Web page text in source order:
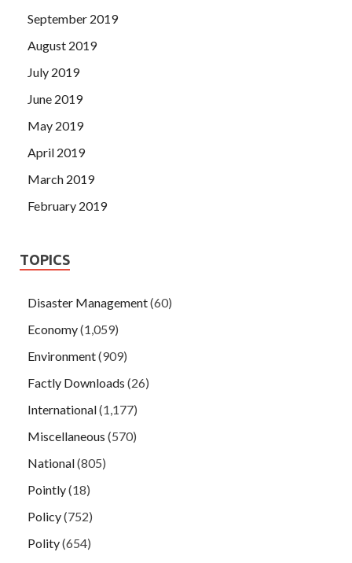
September 2019
August 2019
July 2019
June 2019
May 2019
April 2019
March 2019
February 2019
TOPICS
Disaster Management(60)
Economy(1,059)
Environment(909)
Factly Downloads (26)
International(1,177)
Miscellaneous (570)
National(805)
Pointly(18)
Policy(752)
Polity(654)